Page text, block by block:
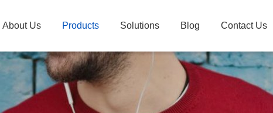
About Us Products Solutions Blog Contact Us